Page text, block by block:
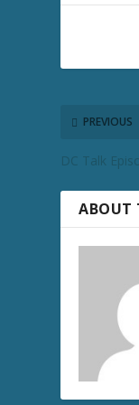
PREVIOUS
DC Talk
ABOUT